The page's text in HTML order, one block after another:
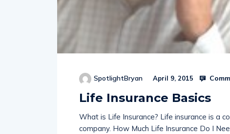
SpotlightBryan April 9, 2015
Life Insurance Basics
What is Life Insurance? Life insurance is a
company. How Much Life Insurance Do I